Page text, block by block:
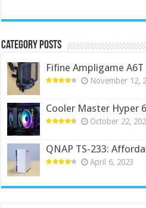
Category Posts
Fifine Ampligame A6T
November 12,
Cooler Master Hyper
October 22,
QNAP TS-233:
April 6, 2023